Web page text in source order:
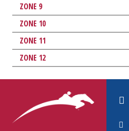
ZONE 9
ZONE 10
ZONE 11
ZONE 12